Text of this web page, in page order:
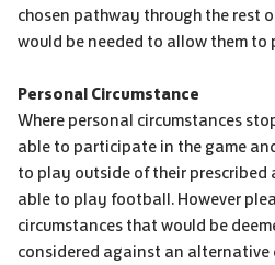
chosen pathway through the rest
would be needed to allow them to
Personal Circumstance
Where personal circumstances
able to participate in the game
to play outside of their prescribed
able to play football. However
circumstances that would be
considered against an